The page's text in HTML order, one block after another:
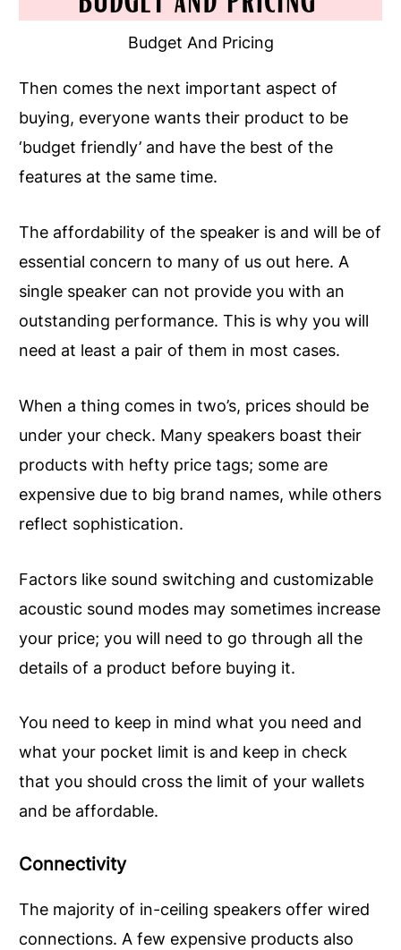
Budget And Pricing
Then comes the next important aspect of
buying, everyone wants their product to be
‘budget friendly’ and have the best of the
features at the same time.
The affordability of the speaker is and will be of
essential concern to many of us out here. A
single speaker can not provide you with an
outstanding performance. This is why you will
need at least a pair of them in most cases.
When a thing comes in two’s, prices should be
under your check. Many speakers boast their
products with hefty price tags; some are
expensive due to big brand names, while others
reflect sophistication.
Factors like sound switching and customizable
acoustic sound modes may sometimes increase
your price; you will need to go through all the
details of a product before buying it.
You need to keep in mind what you need and
what your pocket limit is and keep in check
that you should cross the limit of your wallets
and be affordable.
Connectivity
The majority of in-ceiling speakers offer wired
connections. A few expensive products also